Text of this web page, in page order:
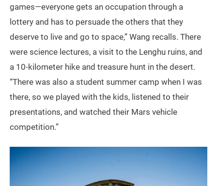
games—everyone gets an occupation through a
lottery and has to persuade the others that they
deserve to live and go to space,” Wang recalls. There
were science lectures, a visit to the Lenghu ruins, and
a 10-kilometer hike and treasure hunt in the desert.
“There was also a student summer camp when I was
there, so we played with the kids, listened to their
presentations, and watched their Mars vehicle
competition.”